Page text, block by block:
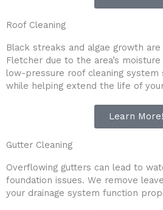
Roof Cleaning
Black streaks and algae growth
Fletcher due to the area’s
low-pressure roof cleaning system
while helping extend the life of
Learn More!
Gutter Cleaning
Overflowing gutters can lead to
foundation issues. We remove
your drainage system function